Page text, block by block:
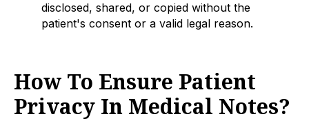
disclosed, shared, or copied without the
patient's consent or a valid legal reason.
How To Ensure Patient
Privacy In Medical Notes?